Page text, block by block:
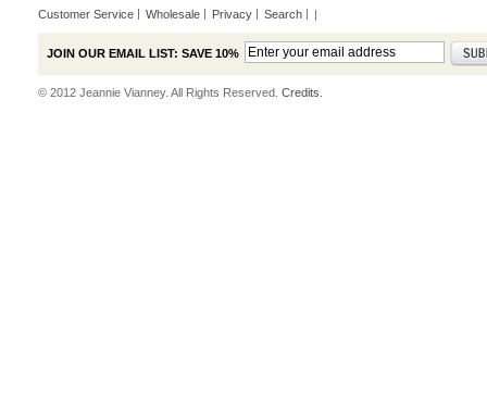
Customer Service Wholesale Privacy Search |
JOIN OUR EMAIL LIST: SAVE 10%
© 2012 Jeannie Vianney. All Rights Reserved. Credits.